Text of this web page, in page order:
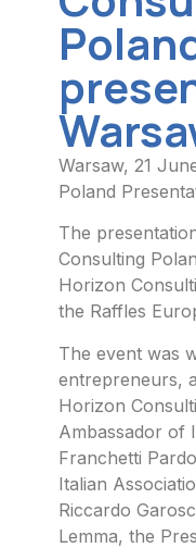
Warsaw, 21
Poland
The
Consulting
Horizon
the Raffles
The event was
entrepreneurs,
Horizon
Ambassador of
Franchetti
Italian
Riccardo
Lemma, the